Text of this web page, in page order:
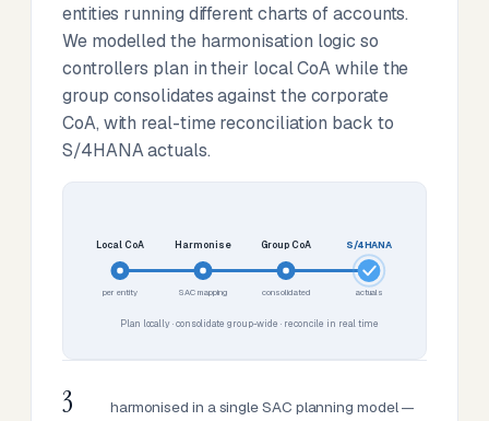
entities running different charts of accounts.
We modelled the harmonisation logic so
controllers plan in their local CoA while the
group consolidates against the corporate
CoA, with real-time reconciliation back to
S/4HANA actuals.
Local CoA
per entity
Harmonise
SAC mapping
Group CoA
consolidated
S/4HANA
actuals
Plan locally · consolidate group-wide · reconcile in real time
3
harmonised in a single SAC planning model —